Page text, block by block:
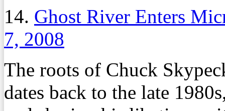
14. Ghost River Enters
7, 2008
The roots of Chuck
dates back to the late